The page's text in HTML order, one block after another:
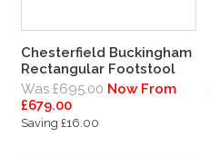
Chesterfield Buckingham
Rectangular Footstool
Was £695.00 Now From
£679.00
Saving £16.00